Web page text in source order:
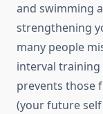
and swimming
strengthening
many people
interval training
prevents those
(your future